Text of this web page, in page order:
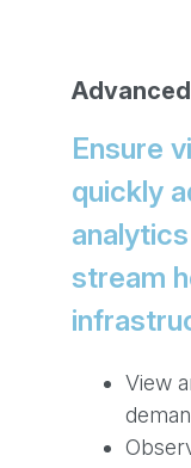
Ensure
quickly
stream
View